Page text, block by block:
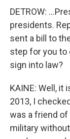
DETROW:
presidents.
sent a bill to
step for you to
sign into law?
KAINE: Well, it
2013, I
was a friend
military